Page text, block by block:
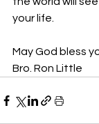
your life.
May God bless
Bro. Ron Little